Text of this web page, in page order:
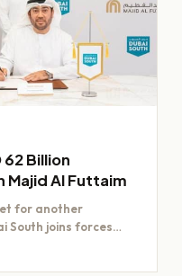
62 Billion
Al Futtaim
for another
South joins forces